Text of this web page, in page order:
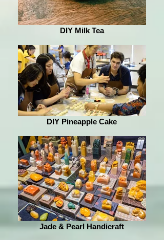
DIY Milk Tea
DIY Pineapple Cake
Jade & Pearl Handicraft